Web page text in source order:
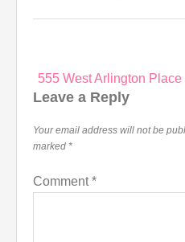
Post
navigation
555 West Arlington Place
Leave a Reply
Your email address will not be
marked *
Comment*